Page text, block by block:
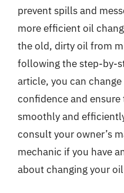
prevent spills and
more efficient oil
the old, dirty oil from
following the step-by-
article, you can
confidence and
smoothly and
consult your owner’s
mechanic if you have
about changing your